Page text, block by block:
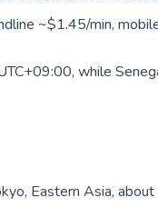
~$1.45/min,
while
Eastern Asia,